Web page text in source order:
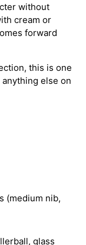
without
cream or
forward
this is one
else on
(medium nib,
glass